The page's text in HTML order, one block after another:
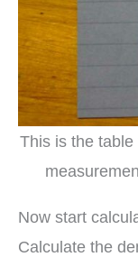
This is the
Now start
Calculate the